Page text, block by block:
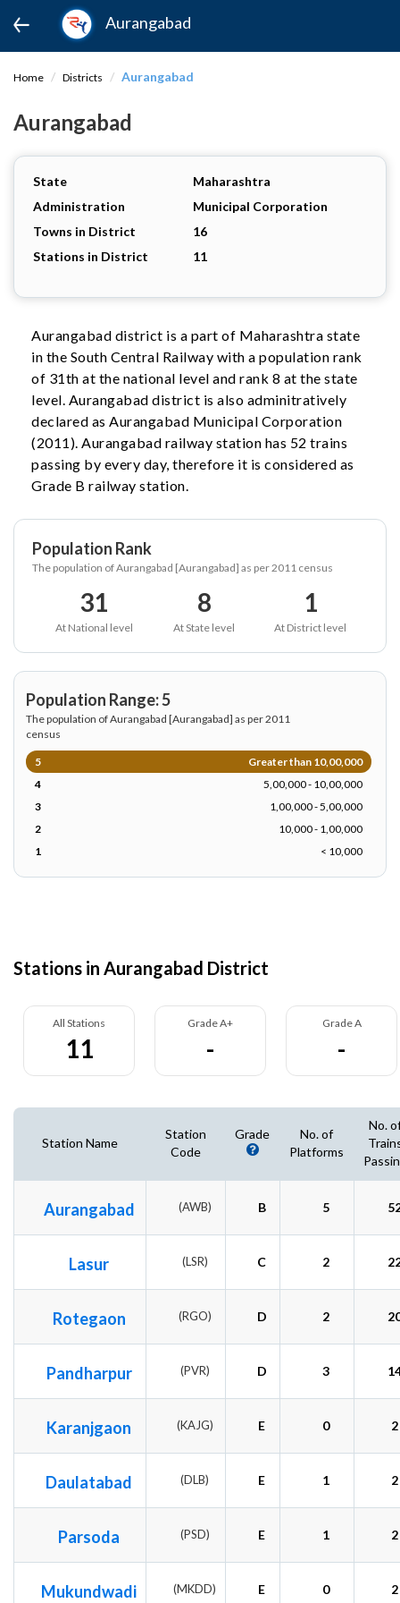
Aurangabad
Home Districts Aurangabad
Aurangabad
State
Maharashtra
Administration
Municipal Corporation
Towns in District
16
Stations in District
11
Aurangabad district is a part of Maharashtra state
in the South Central Railway with a population rank
of 31th at the national level and rank 8 at the state
level. Aurangabad district is also adminitratively
declared as Aurangabad Municipal Corporation
(2011). Aurangabad railway station has 52 trains
passing by every day, therefore it is considered as
Grade B railway station.
Population Rank
The population of Aurangabad [Aurangabad] as per 2011 census
31
At National level
8
At State level
1
At District level
Population Range: 5
The population of Aurangabad [Aurangabad] as per 2011
census
5
Greater than 10,00,000
4
5,00,000 - 10,00,000
3
1,00,000 - 5,00,000
2
10,000 - 1,00,000
1
< 10,000
Stations in Aurangabad District
All Stations
11
Grade A+
-
Grade A
-
Station Name
Station
Code
Grade
No. of
Platforms
No.
Aurangabad (AWB) B 5
Lasur (LSR) C 2
Rotegaon (RGO) D 2
Pandharpur (PVR) D 3
Karanjgaon (KAJG) E 0 2
Daulatabad (DLB) E 1 2
Parsoda (PSD) E 1 2
Mukundwadi (MKDD) E 0 2